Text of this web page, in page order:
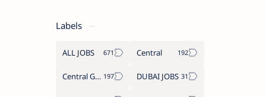
Labels
ALL JOBS Central
Central Government Job DUBAI JOBS